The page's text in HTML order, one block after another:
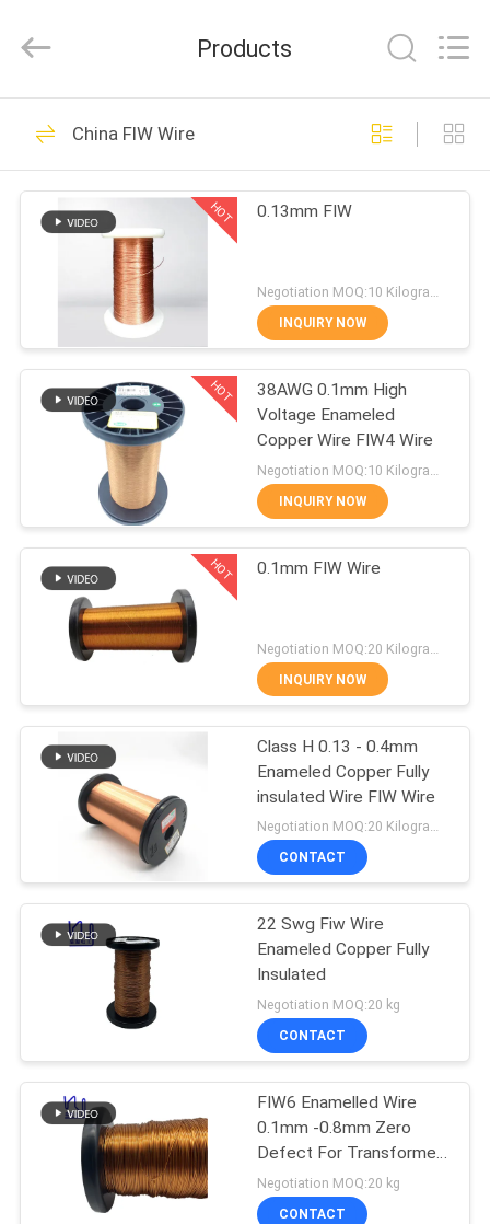
HOME
PRODUCTS
US
FACTORY
QUALITY
CONTROL
CONTACT
NEWS
REQUEST
A QUOTE
SITEMAP
PRIVACY
Material
Co,.Ltd.
Reserved.
Enamelled Copper
Wire
230
Rectangular Copper
Wire
427
Magnet Wire
Ultra Fine Enameled
Copper Wire
201
Ustc Litz Wire
522
Products
China FIW Wire
HOT 0.13mm FIW
Negotiation MOQ:10 Kilogram/Kilograms
INQUIRY NOW
HOT
38AWG 0.1mm High
Voltage Enameled
Copper Wire FIW4 Wire
INQUIRY NOW
HOT 0.1mm FIW Wire
INQUIRY NOW
Class H 0.13 - 0.4mm
Enameled Copper Fully
insulated Wire FIW Wire
Negotiation MOQ:20 Kilogram/Kilograms
CONTACT
22 Swg Fiw Wire
Enameled Copper Fully
Insulated
Negotiation MOQ:20 kg
CONTACT
FIW6 Enamelled Wire
0.1mm -0.8mm Zero
Defect For Transformer
Winding
Negotiation MOQ:20 kg
CONTACT